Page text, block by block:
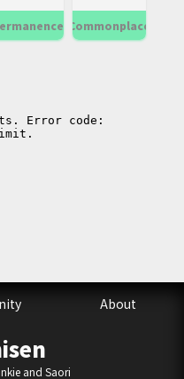
Commonplace
and Saori
About